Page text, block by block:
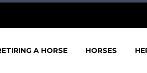
A HORSE HORSES